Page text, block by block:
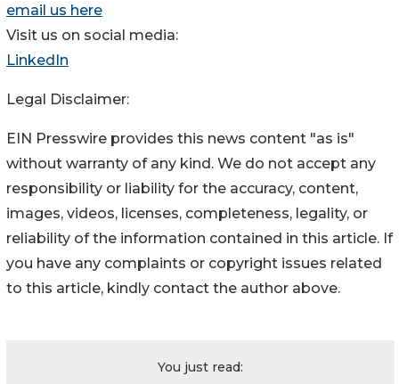
email us here
Visit us on social media:
LinkedIn
Legal Disclaimer:
EIN Presswire provides this news content "as is"
without warranty of any kind. We do not accept any
responsibility or liability for the accuracy, content,
images, videos, licenses, completeness, legality, or
reliability of the information contained in this article. If
you have any complaints or copyright issues related
to this article, kindly contact the author above.
You just read: